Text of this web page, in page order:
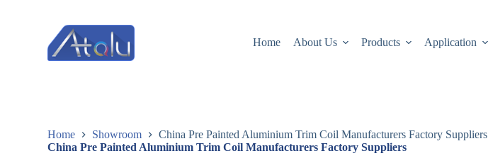
Home About Us Products Application
Home Showroom
China Pre Painted Aluminium Trim Coil Manufacturers Factory Suppliers
China Pre Painted Aluminium Trim Coil Manufacturers Factory Suppliers